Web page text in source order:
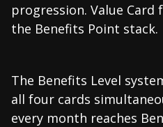
progression. Value
the Benefits Point stack.
The Benefits Level
all four cards
every month reaches